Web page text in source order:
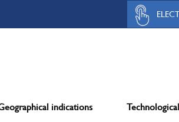
indications